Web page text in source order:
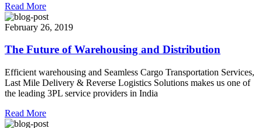
Read More
February 26, 2019
The Future of Warehousing and Distribution
Efficient warehousing and Seamless Cargo Transportation Services,
Last Mile Delivery & Reverse Logistics Solutions makes us one of
the leading 3PL service providers in India
Read More